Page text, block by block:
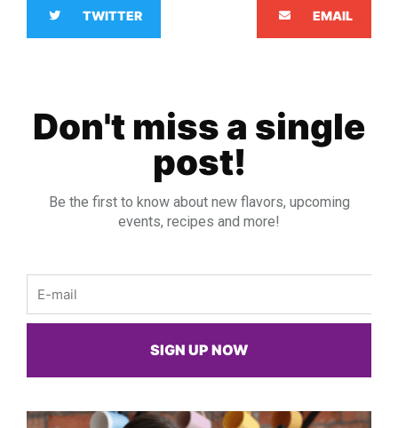
TWITTER EMAIL
Don't miss a single
post!
Be the first to know about new flavors, upcoming
events, recipes and more!
SIGN UP NOW